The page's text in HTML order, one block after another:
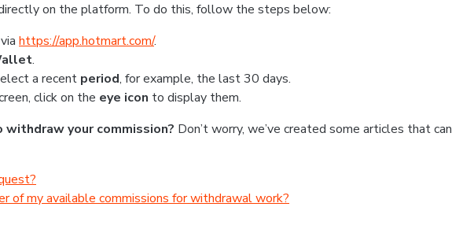
on the platform. To do this, follow the steps below:
https://app.hotmart.com/.
.
a recent period, for example, the last 30 days.
click on the eye icon to display them.
your commission? Don’t worry, we’ve created some articles that can
of my available commissions for withdrawal work?